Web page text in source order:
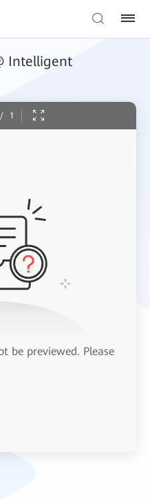
Intelligent
/ 1
be previewed. Please